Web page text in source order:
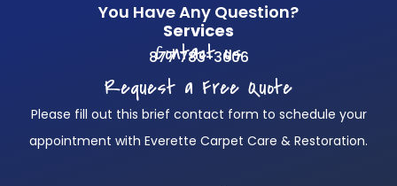
You Have Any Question?
Services
Contact us
877 783-3606
Request a Free Quote
Please fill out this brief contact form to schedule your
appointment with Everette Carpet Care & Restoration.